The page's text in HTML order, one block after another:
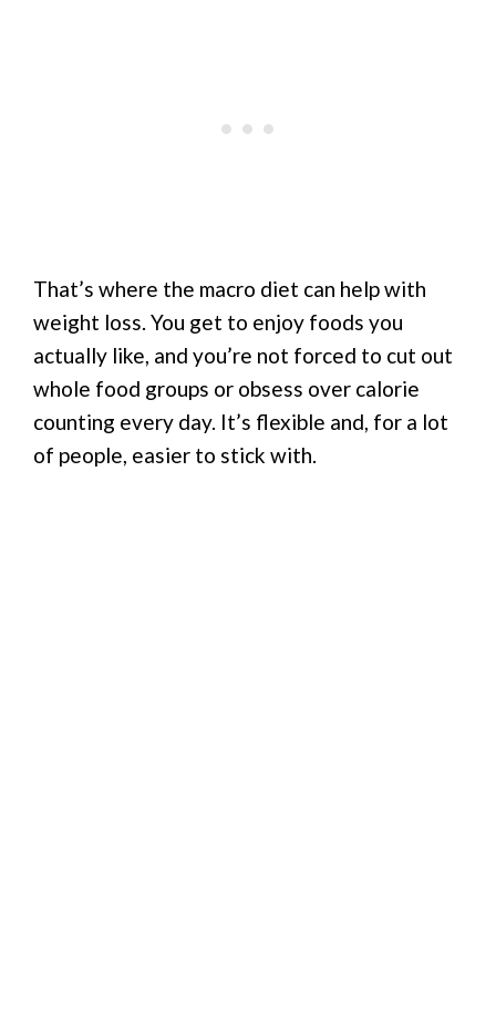
That’s where the macro diet can help with
weight loss. You get to enjoy foods you
actually like, and you’re not forced to cut out
whole food groups or obsess over calorie
counting every day. It’s flexible and, for a lot
of people, easier to stick with.